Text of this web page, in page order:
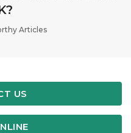
Articles
US